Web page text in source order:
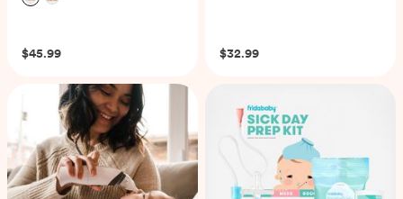
$45.99 $32.99